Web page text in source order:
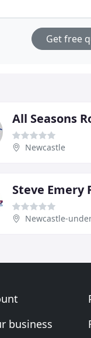
Get free
Newcastle
Steve Emery
Newcastle-
business